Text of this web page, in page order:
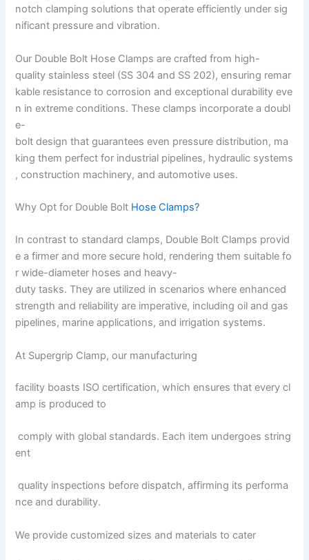
notch clamping solutions that operate efficiently under sig
nificant pressure and vibration.
Our Double Bolt Hose Clamps are crafted from high-
quality stainless steel (SS 304 and SS 202), ensuring remar
kable resistance to corrosion and exceptional durability eve
n in extreme conditions. These clamps incorporate a doubl
e-
bolt design that guarantees even pressure distribution, ma
king them perfect for industrial pipelines, hydraulic systems
, construction machinery, and automotive uses.
Why Opt for Double Bolt Hose Clamps?
In contrast to standard clamps, Double Bolt Clamps provid
e a firmer and more secure hold, rendering them suitable fo
r wide-diameter hoses and heavy-
duty tasks. They are utilized in scenarios where enhanced
strength and reliability are imperative, including oil and gas
pipelines, marine applications, and irrigation systems.
At Supergrip Clamp, our manufacturing
facility boasts ISO certification, which ensures that every cl
amp is produced to
comply with global standards. Each item undergoes string
ent
quality inspections before dispatch, affirming its performa
nce and durability.
We provide customized sizes and materials to cater